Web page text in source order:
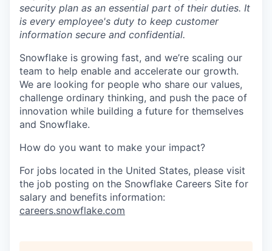
security plan as an essential part of their duties. It
is every employee's duty to keep customer
information secure and confidential.
Snowflake is growing fast, and we’re scaling our
team to help enable and accelerate our growth.
We are looking for people who share our values,
challenge ordinary thinking, and push the pace of
innovation while building a future for themselves
and Snowflake.
How do you want to make your impact?
For jobs located in the United States, please visit
the job posting on the Snowflake Careers Site for
salary and benefits information:
careers.snowflake.com